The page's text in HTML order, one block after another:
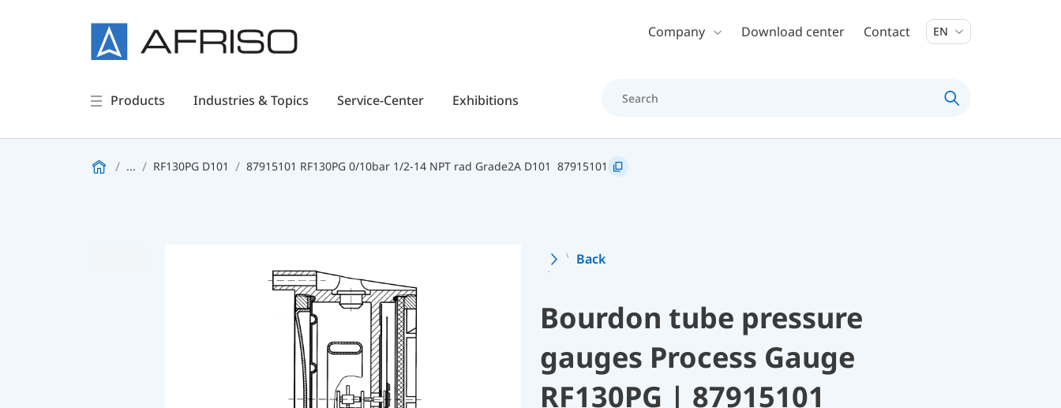
Skip to main contentCompany Download center Contact EN
Products Industries & Topics Service-Center Exhibitions
... RF130PG D101 87915101 RF130PG 0/10bar 1/2-14 NPT rad Grade2A D101 87915101
Back
Bourdon tube pressure
gauges Process Gauge
RF130PG | 87915101